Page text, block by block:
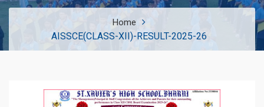
Home
AISSCE(CLASS-XII)-RESULT-2025-26